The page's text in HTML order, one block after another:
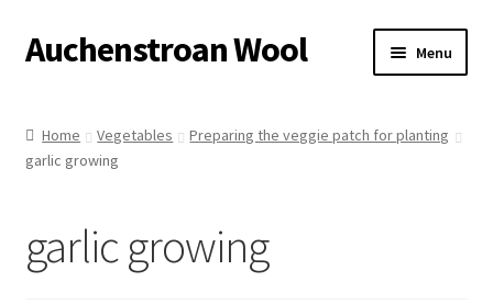
Skip
to
Skip
to
Auchenstroan Wool Menu
About
Wool
Home Vegetables
Preparing the veggie patch for planting
garlic growing
garlic growing